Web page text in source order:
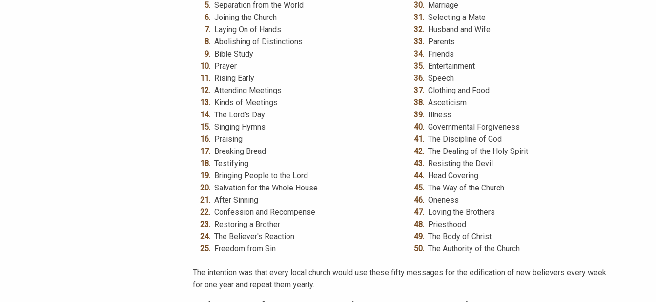
Separation from the World
Joining the Church
Laying On of Hands
Abolishing of Distinctions
Bible Study
Prayer
Rising Early
Attending Meetings
Kinds of Meetings
The Lord's Day
Singing Hymns
Praising
Breaking Bread
Testifying
Bringing People to the Lord
Salvation for the Whole House
After Sinning
Confession and Recompense
Restoring a Brother
The Believer's Reaction
Freedom from Sin
Marriage
Selecting a Mate
Husband and Wife
Parents
Friends
Entertainment
Speech
Clothing and Food
Asceticism
Illness
Governmental Forgiveness
The Discipline of God
The Dealing of the Holy Spirit
Resisting the Devil
Head Covering
The Way of the Church
Oneness
Loving the Brothers
Priesthood
The Body of Christ
The Authority of the Church
The intention was that every local church would use these fifty messages for the edification of new believers every week
for one year and repeat them yearly.